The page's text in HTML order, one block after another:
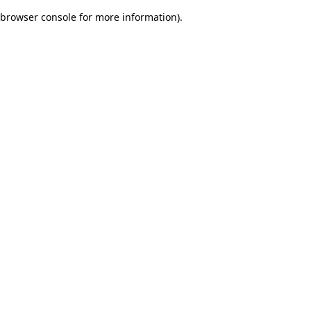
browser console for more information).